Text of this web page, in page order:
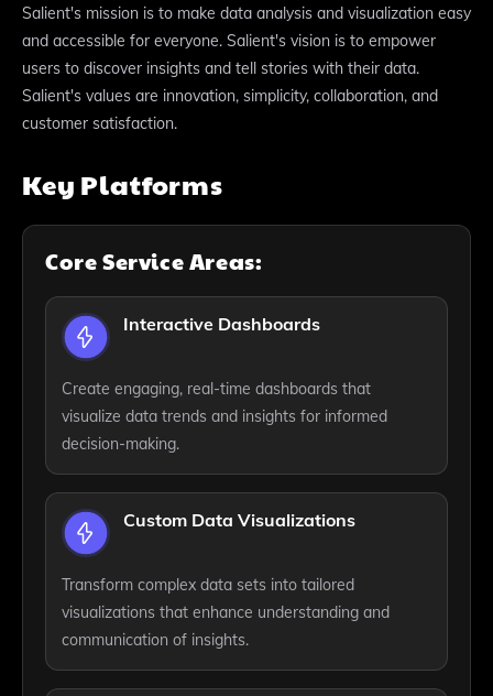
Salient's mission is to make data analysis and visualization easy
and accessible for everyone. Salient's vision is to empower
users to discover insights and tell stories with their data.
Salient's values are innovation, simplicity, collaboration, and
customer satisfaction.
Key Platforms
Core Service Areas:
Interactive Dashboards
Create engaging, real-time dashboards that
visualize data trends and insights for informed
decision-making.
Custom Data Visualizations
Transform complex data sets into tailored
visualizations that enhance understanding and
communication of insights.